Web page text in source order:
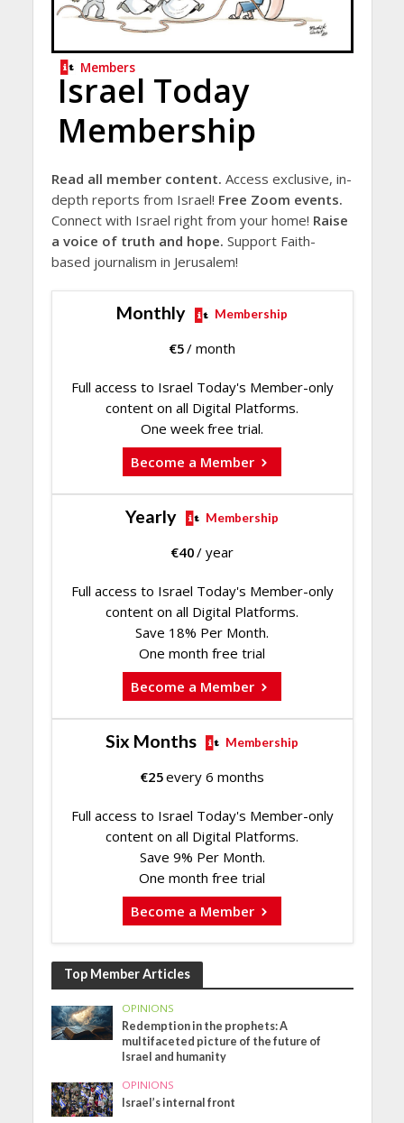
Members
Israel Today
Membership
Read all member content. Access exclusive, in-
depth reports from Israel! Free Zoom events.
Connect with Israel right from your home! Raise
a voice of truth and hope. Support Faith-
based journalism in Jerusalem!
Monthly Membership
€5/ month
Full access to Israel Today's Member-only
content on all Digital Platforms.
One week free trial.
Become a Member
Yearly Membership
€40/ year
Full access to Israel Today's Member-only
content on all Digital Platforms.
Save 18% Per Month.
One month free trial
Become a Member
Six Months Membership
€25every 6 months
Full access to Israel Today's Member-only
content on all Digital Platforms.
Save 9% Per Month.
One month free trial
Become a Member
Top Member Articles
OPINIONS
Redemption in the prophets: A
multifaceted picture of the future of
Israel and humanity
OPINIONS
Israel’s internal front